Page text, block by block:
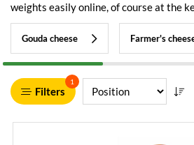
weights easily online, of course at the
Gouda cheese Farmer's
Filters
1